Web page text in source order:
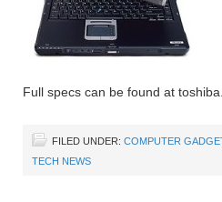
Full specs can be found at
FILED UNDER: COMPUTER
TECH NEWS